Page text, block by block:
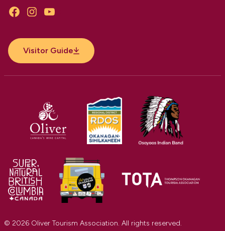
FacebookInstagramYouTube
Visitor Guide
© 2026 Oliver Tourism Association. All rights reserved.